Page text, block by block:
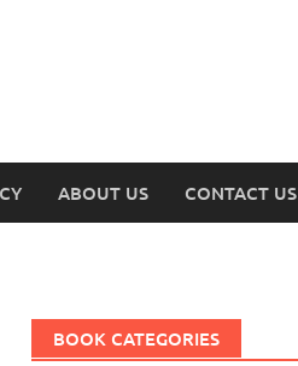
ABOUT US CONTACT US
BOOK CATEGORIES